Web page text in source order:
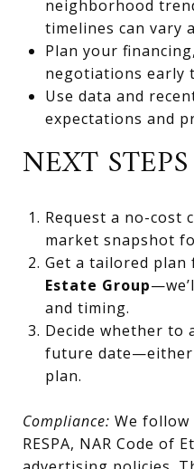
neighborhood
timelines can vary
Plan your
negotiations early
Use data and
expectations and
NEXT STEPS
Request a no-cost
market snapshot
Get a tailored plan
Estate Group
and timing.
Decide whether to
future date—either
plan.
Compliance: We follow
RESPA, NAR Code of